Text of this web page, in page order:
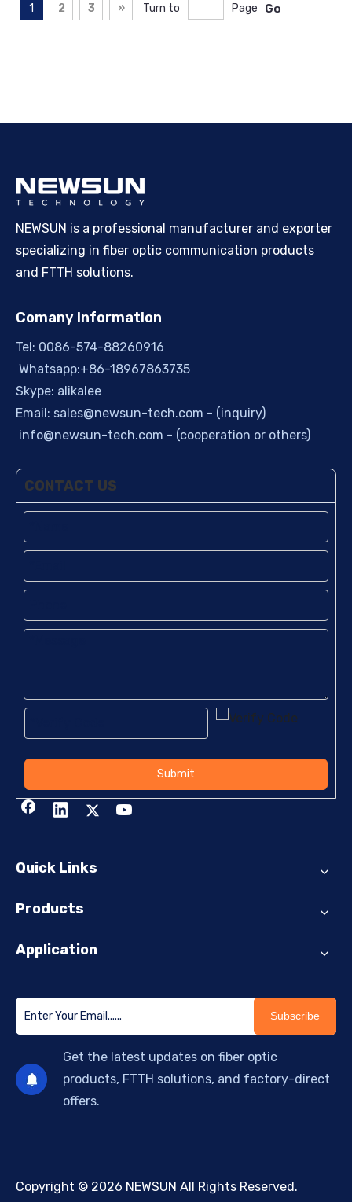
1 2 3 » Turn to Page Go
NEWSUN is a professional manufacturer and exporter
specializing in fiber optic communication products
and FTTH solutions.
Comany Information
Tel: 0086-574-88260916
Whatsapp:+86-18967863735
Skype: alikalee
Email: sales@newsun-tech.com - (inquiry)
info@newsun-tech.com - (cooperation or others)
CONTACT US
Submit
Quick Links
Products
Application
Subscribe
Get the latest updates on fiber optic
products, FTTH solutions, and factory-direct
offers.
Copyright © 2026 NEWSUN All Rights Reserved.